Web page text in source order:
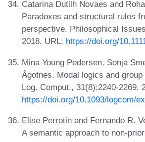
Catarina Dutilh Novaes and
Paradoxes and structural rules
perspective. Philosophical
2018. URL: https://doi.org/
Mina Young Pedersen, Sonja
Ågotnes. Modal logics and
Log. Comput., 31(8):2240-2269,
https://doi.org/10.1093/logcom/
Elise Perrotin and Fernando R.
A semantic approach to non-